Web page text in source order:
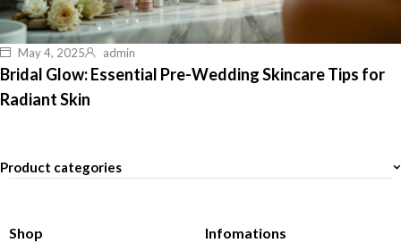
May 4, 2025 admin
Bridal Glow: Essential Pre-Wedding Skincare Tips for
Radiant Skin
Product categories
Shop Infomations